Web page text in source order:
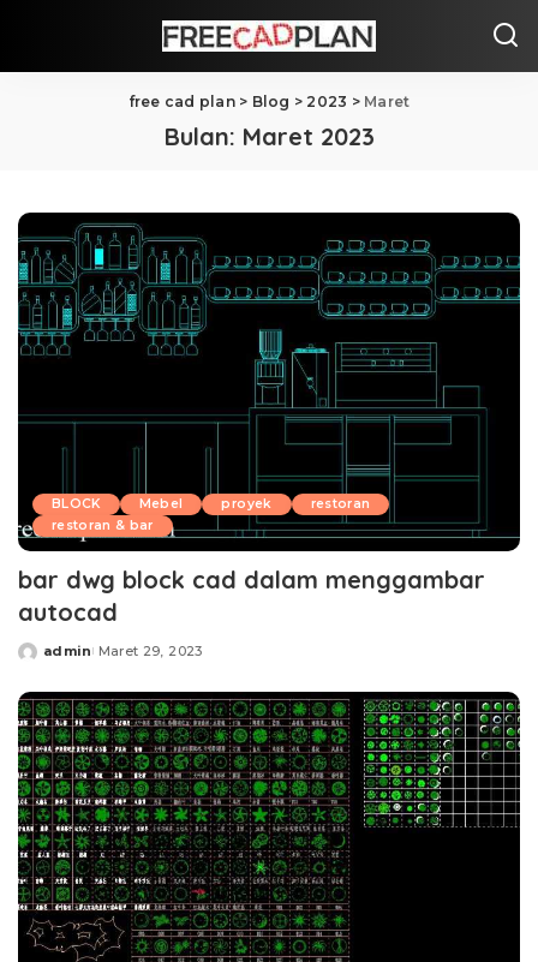
free cad plan> Blog > 2023 > Maret
Bulan: Maret 2023
BLOCK Mebel proyek
restoran
restoran & bar
bar dwg block cad dalam menggambar
autocad
Posted
admin Maret 29, 2023